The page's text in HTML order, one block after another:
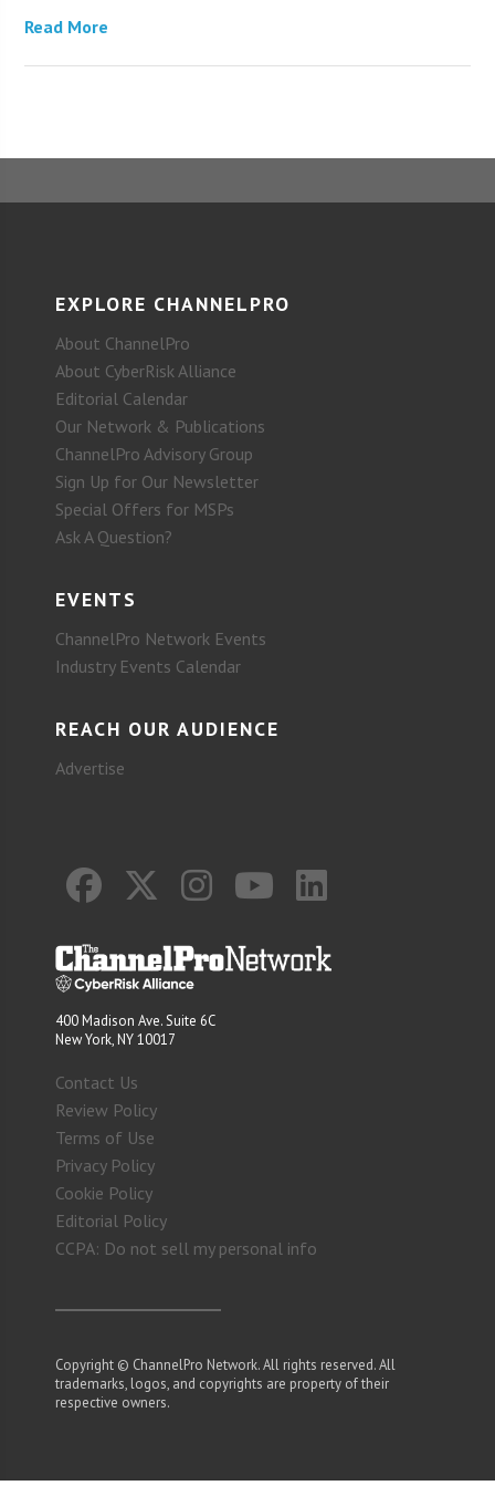
Read More
EXPLORE CHANNELPRO
About ChannelPro
About CyberRisk Alliance
Editorial Calendar
Our Network & Publications
ChannelPro Advisory Group
Sign Up for Our Newsletter
Special Offers for MSPs
Ask A Question?
EVENTS
ChannelPro Network Events
Industry Events Calendar
REACH OUR AUDIENCE
Advertise
400 Madison Ave. Suite 6C
New York, NY 10017
Contact Us
Review Policy
Terms of Use
Privacy Policy
Cookie Policy
Editorial Policy
CCPA: Do not sell my personal info
Copyright © ChannelPro Network. All rights reserved. All
trademarks, logos, and copyrights are property of their
respective owners.